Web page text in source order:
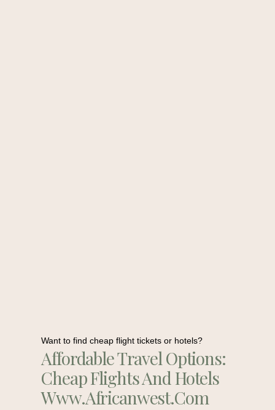
Want to find cheap flight tickets or hotels?
Affordable Travel Options:
Cheap Flights And Hotels
Www.africanwest.com